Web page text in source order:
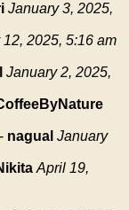
January 3, 2025,
12, 2025, 5:16 am
January 2, 2025,
- nagual January
April 19,